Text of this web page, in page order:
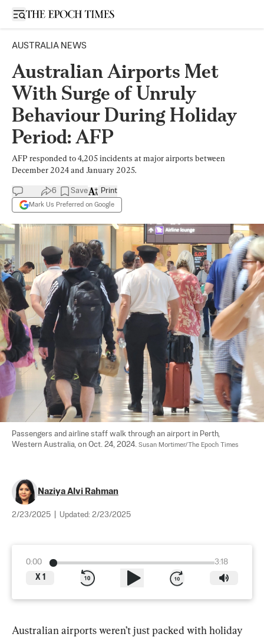
Open sidebar
AUSTRALIA NEWS
Australian Airports Met
With Surge of Unruly
Behaviour During Holiday
Period: AFP
AFP responded to 4,205 incidents at major airports between
December 2024 and January 2025.
6 Save
Mark Us Preferred on Google
Print
Passengers and airline staff walk through an airport in Perth,
Western Australia, on Oct. 24, 2024. Susan Mortimer/The Epoch Times
Naziya Alvi Rahman
2/23/2025 Updated: 2/23/2025
0:00
3:18
X 1
Australian airports weren’t just packed with holiday